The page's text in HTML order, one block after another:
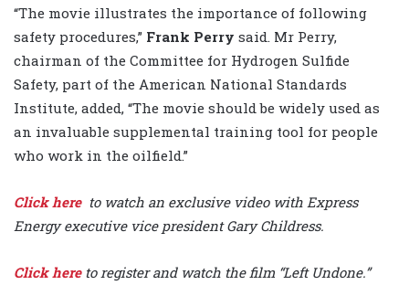
“The movie illustrates the importance of following
safety procedures,” Frank Perry said. Mr Perry,
chairman of the Committee for Hydrogen Sulfide
Safety, part of the American National Standards
Institute, added, “The movie should be widely used as
an invaluable supplemental training tool for people
who work in the oilfield.”
Click here to watch an exclusive video with Express
Energy executive vice president Gary Childress.
Click hereto register and watch the film “Left Undone.”